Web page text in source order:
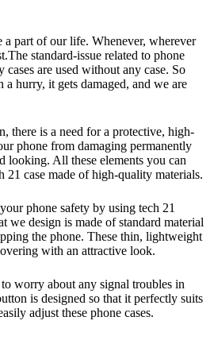
a part of our life. Whenever, wherever
standard-issue related to phone
are used without any case. So
a hurry, it gets damaged, and we are
there is a need for a protective, high-
phone from damaging permanently
looking. All these elements you can
case made of high-quality materials.
phone safety by using tech 21
we design is made of standard material
the phone. These thin, lightweight
with an attractive look.
worry about any signal troubles in
is designed so that it perfectly suits
adjust these phone cases.